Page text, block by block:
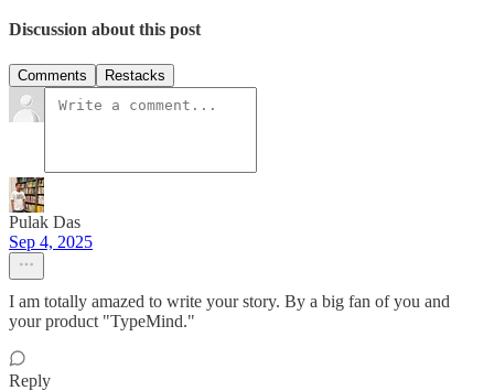
Discussion about this post
Comments Restacks
Pulak Das
Sep 4, 2025
I am totally amazed to write your story. By a big fan of you and
your product "TypeMind."
Reply